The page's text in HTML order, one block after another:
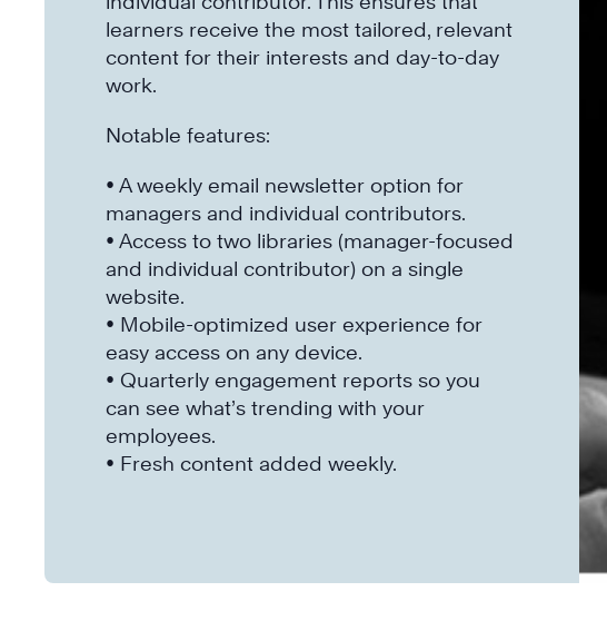
learners receive the most tailored, relevant
content for their interests and day-to-day
work.
Notable features:
• A weekly email newsletter option for
managers and individual contributors.
• Access to two libraries (manager-focused
and individual contributor) on a single
website.
• Mobile-optimized user experience for
easy access on any device.
• Quarterly engagement reports so you
can see what’s trending with your
employees.
• Fresh content added weekly.